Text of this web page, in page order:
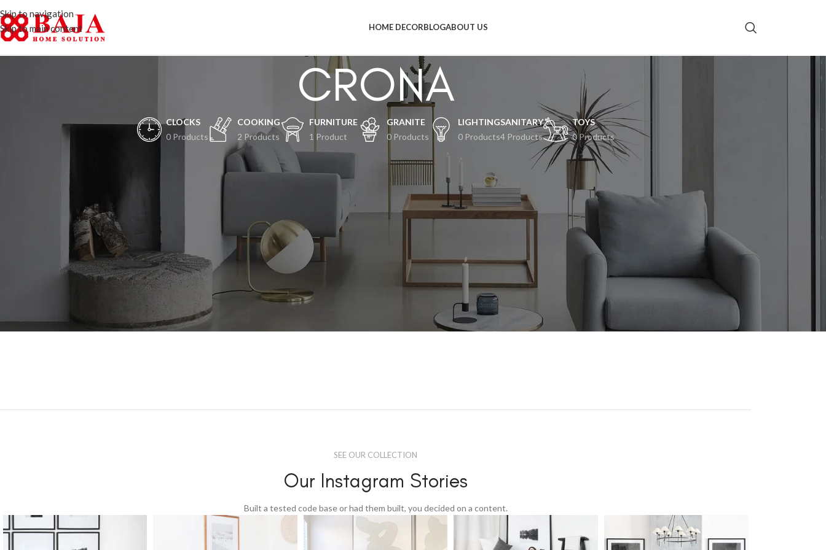
Skip to navigation
Skip to main content
HOME DECORBLOGABOUT US
CRONA
CLOCKS
0 Products
COOKING
2 Products
FURNITURE
1 Product
GRANITE
0 Products
LIGHTING
0 Products
SANITARY
4 Products
TOYS
0 Products
Hal-hal keren akan segera tiba
Peristiwa besar akan terjadi! Toko kami sedang siap-siap dan akan segera diluncurkan!
SEE OUR COLLECTION
Our Instagram Stories
Built a tested code base or had them built, you decided on a content.